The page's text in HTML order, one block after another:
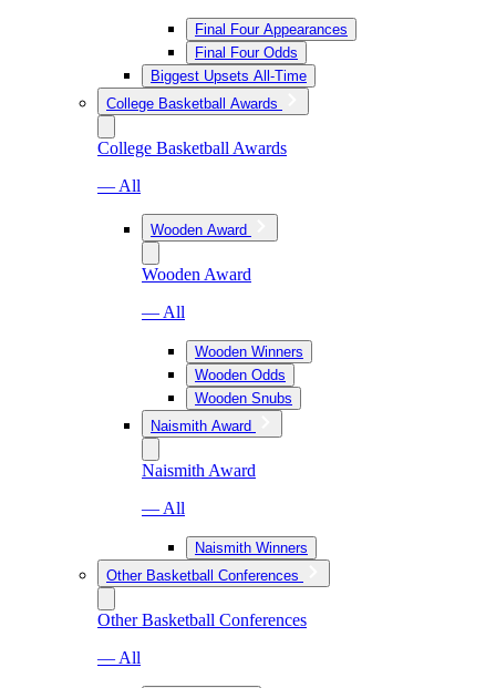
Final Four Appearances
Final Four Odds
Biggest Upsets All-Time
College Basketball Awards
College Basketball Awards
— All
Wooden Award
Wooden Award
— All
Wooden Winners
Wooden Odds
Wooden Snubs
Naismith Award
Naismith Award
— All
Naismith Winners
Other Basketball Conferences
Other Basketball Conferences
— All